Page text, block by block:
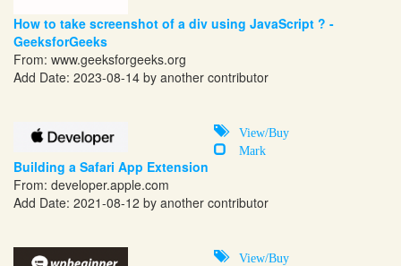
How to take screenshot of a div using JavaScript ? -
GeeksforGeeks
From: www.geeksforgeeks.org
Add Date: 2023-08-14 by another contributor
View/Buy
Mark
Building a Safari App Extension
From: developer.apple.com
Add Date: 2021-08-12 by another contributor
View/Buy